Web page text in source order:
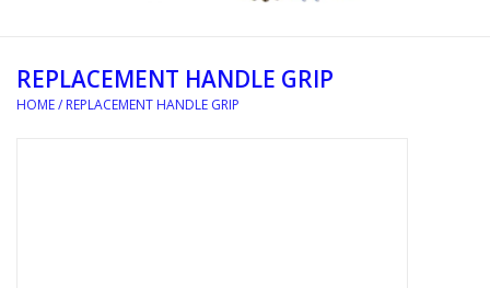
REFERENCE MATERIAL
REPLACEMENT HANDLE GRIP
HOME/ REPLACEMENT HANDLE GRIP